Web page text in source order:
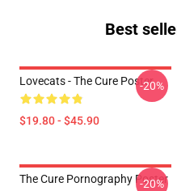
Best
Lovecats - The Cure Poster
$19.80 - $45.90
-20%
The Cure Pornography Poster
-20%